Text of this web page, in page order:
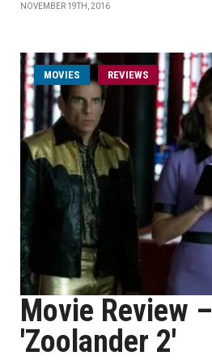
NOVEMBER 19TH, 2016
MOVIES REVIEWS
Movie Review –
'Zoolander 2'